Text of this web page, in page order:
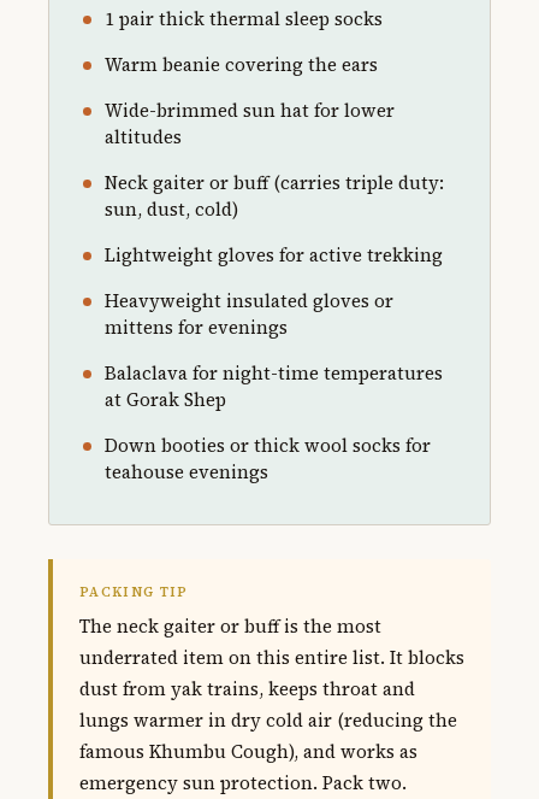
1 pair thick thermal sleep socks
Warm beanie covering the ears
Wide-brimmed sun hat for lower
altitudes
Neck gaiter or buff (carries triple duty:
sun, dust, cold)
Lightweight gloves for active trekking
Heavyweight insulated gloves or
mittens for evenings
Balaclava for night-time temperatures
at Gorak Shep
Down booties or thick wool socks for
teahouse evenings
PACKING TIP
The neck gaiter or buff is the most
underrated item on this entire list. It blocks
dust from yak trains, keeps throat and
lungs warmer in dry cold air (reducing the
famous Khumbu Cough), and works as
emergency sun protection. Pack two.